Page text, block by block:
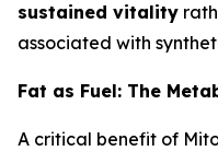
sustained vitality
associated with
Fat as Fuel: The
A critical benefit of